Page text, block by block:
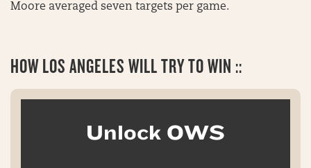
Moore averaged seven targets per game.
HOW LOS ANGELES WILL TRY TO WIN ::
Unlock OWS